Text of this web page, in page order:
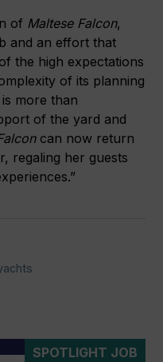
of Maltese Falcon,
and an effort that
the high expectations
of its planning
more than
of the yard and
can now return
regaling her guests
SPOTLIGHT JOB